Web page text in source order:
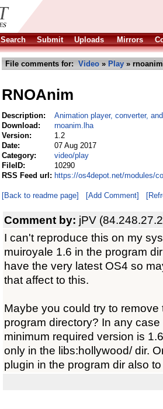
Search Submit Uploads Mirrors
File comments for: Video » Play »
RNOAnim
Description:
Animation player, converter,
Download:
rnoanim.lha
Version:
1.2
Date:
07 Aug 2017
Category:
video/play
FileID:
10290
RSS Feed url: https://os4depot.net/modules/
[Back to readme page] [Add Comment]
Comment by: jPV
I can't reproduce this on my
muiroyale 1.6 in the program
have the very latest OS4 so
that affect to this.
Maybe you could try to
program directory? In any
minimum required version is
only in the libs:hollywood/ dir.
plugin in the program dir also